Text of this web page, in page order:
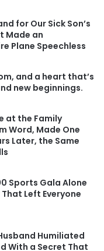
for Our Sick Son’s
Made an
Plane Speechless
and a heart that’s
new beginnings.
at the Family
Word, Made One
Later, the Same
Sports Gala Alone
Left Everyone
Humiliated
With a Secret That